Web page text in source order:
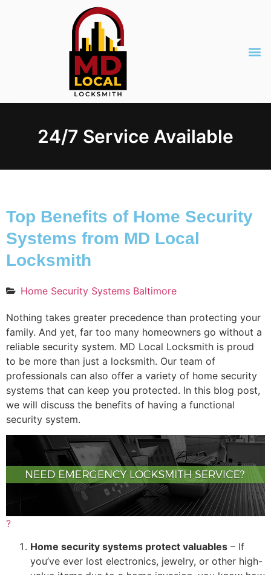
24/7 Service Available
Top Benefits of Home Security
Systems from MD Local
Locksmith
Home Security Systems Baltimore
Nothing takes greater precedence than protecting your
family. And yet, far too many homeowners go without a
reliable security system. MD Local Locksmith is proud
to be more than just a locksmith. Our team of
professionals can also offer a variety of home security
systems that can keep you protected. In this blog post,
we will discuss the benefits of having a functional
security system.
?
Home security systems protect valuables – If
you’ve ever lost electronics, jewelry, or other high-